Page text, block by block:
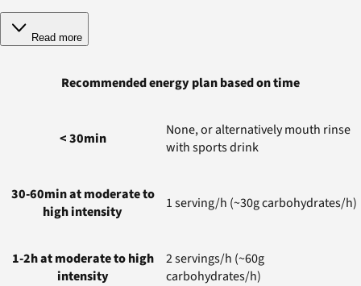
Read more
Recommended energy plan based on time
< 30min
None, or alternatively mouth rinse
with sports drink
30-60min at moderate to
high intensity
1 serving/h (~30g carbohydrates/h)
1-2h at moderate to high
intensity
2 servings/h (~60g
carbohydrates/h)